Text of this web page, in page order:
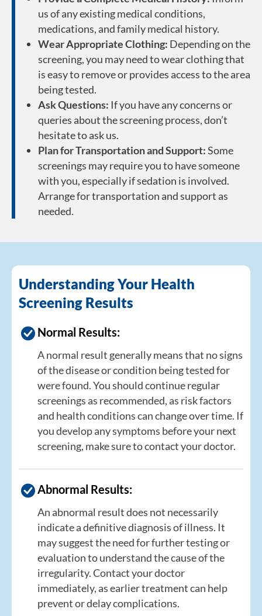
us of any existing medical conditions,
medications, and family medical history.
Wear Appropriate Clothing: Depending on the
screening, you may need to wear clothing that
is easy to remove or provides access to the area
being tested.
Ask Questions: If you have any concerns or
queries about the screening process, don’t
hesitate to ask us.
Plan for Transportation and Support:Some
screenings may require you to have someone
with you, especially if sedation is involved.
Arrange for transportation and support as
needed.
Understanding Your Health
Screening Results
Normal Results:
A normal result generally means that no signs
of the disease or condition being tested for
were found. You should continue regular
screenings as recommended, as risk factors
and health conditions can change over time. If
you develop any symptoms before your next
screening, make sure to contact your doctor.
Abnormal Results:
An abnormal result does not necessarily
indicate a definitive diagnosis of illness. It
may suggest the need for further testing or
evaluation to understand the cause of the
irregularity. Contact your doctor
immediately, as earlier treatment can help
prevent or delay complications.